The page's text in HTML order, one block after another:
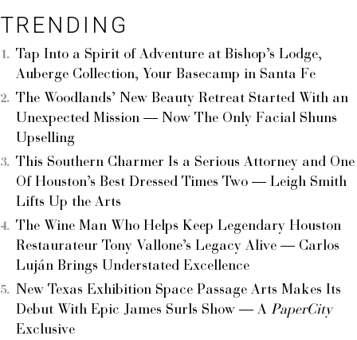
TRENDING
Tap Into a Spirit of Adventure at Bishop’s Lodge,
Auberge Collection, Your Basecamp in Santa Fe
The Woodlands’ New Beauty Retreat Started With an
Unexpected Mission — Now The Only Facial Shuns
Upselling
This Southern Charmer Is a Serious Attorney and One
Of Houston’s Best Dressed Times Two — Leigh Smith
Lifts Up the Arts
The Wine Man Who Helps Keep Legendary Houston
Restaurateur Tony Vallone’s Legacy Alive — Carlos
Luján Brings Understated Excellence
New Texas Exhibition Space Passage Arts Makes Its
Debut With Epic James Surls Show — A PaperCity
Exclusive